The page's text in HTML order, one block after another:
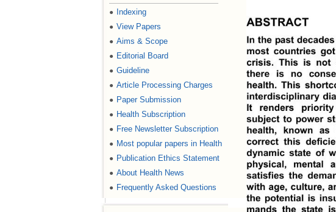
● Indexing
● View Papers
● Aims & Scope
● Editorial Board
● Guideline
● Article Processing Charges
● Paper Submission
● Health Subscription
● Free Newsletter Subscription
● Most popular papers in Health
● Publication Ethics Statement
● About Health News
● Frequently Asked Questions
ABSTRACT
In the past
most countries
crisis. This is not
there is no
health. This
interdisciplinary
It renders
subject to power
health, known as
correct this
dynamic state of
physical, mental
satisfies the
with age, culture,
the potential is
mands the state